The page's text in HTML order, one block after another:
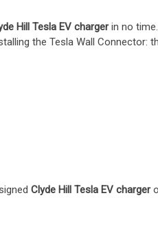
Hill Tesla EV chargerin no time.
the Tesla Wall Connector:
Clyde Hill Tesla EV charger